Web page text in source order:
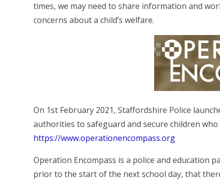
times, we may need to share information and
concerns about a child’s welfare.
On 1st February 2021, Staffordshire Police
authorities to safeguard and secure children
https://www.operationencompass.org
Operation Encompass is a police and education
prior to the start of the next school day, that